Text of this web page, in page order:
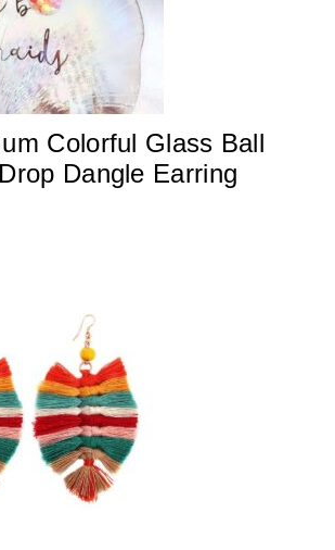
Colorful Glass Ball
Dangle Earring